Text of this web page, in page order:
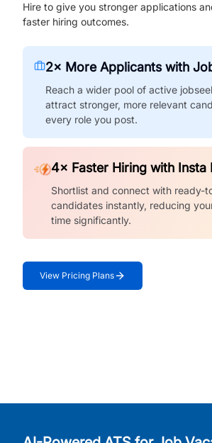
Hire to give you stronger applications
faster hiring outcomes.
2× More Applicants with
Reach a wider pool of active
attract stronger, more relevant
every role you post.
4× Faster Hiring with Insta
Shortlist and connect with ready-
candidates instantly, reducing
time significantly.
View Pricing Plans